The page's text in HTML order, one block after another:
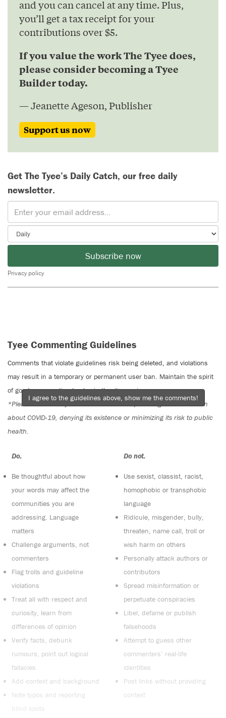
and you can cancel at any time. Plus,
you’ll get a tax receipt for your
contributions over $5.
If you value the work The Tyee does,
please consider becoming a Tyee
Builder today.
— Jeanette Ageson, Publisher
Support us now
Get The Tyee’s Daily Catch, our free daily
newsletter.
Subscribe now
Privacy policy
Tyee Commenting Guidelines
Comments that violate guidelines risk being deleted, and violations
may result in a temporary or permanent user ban. Maintain the spirit
of good conversation to stay in the discussion.
*Please note The Tyee is not a forum for spreading misinformation
about COVID-19, denying its existence or minimizing its risk to public
health.
Do:
Be thoughtful about how
your words may affect the
communities you are
addressing. Language
matters
Challenge arguments, not
commenters
Flag trolls and guideline
violations
Treat all with respect and
curiosity, learn from
differences of opinion
Verify facts, debunk
rumours, point out logical
fallacies
Add context and background
Note typos and reporting
blind spots
Do not:
Use sexist, classist, racist,
homophobic or transphobic
language
Ridicule, misgender, bully,
threaten, name call, troll or
wish harm on others
Personally attack authors or
contributors
Spread misinformation or
perpetuate conspiracies
Libel, defame or publish
falsehoods
Attempt to guess other
commenters’ real-life
identities
Post links without providing
context
I agree to the guidelines above, show me the comments!